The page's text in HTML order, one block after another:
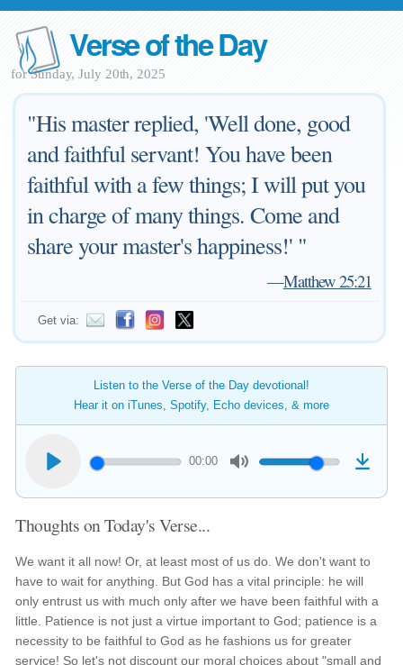
Verse of the Day
for Sunday, July 20th, 2025
"His master replied, 'Well done, good
and faithful servant! You have been
faithful with a few things; I will put you
in charge of many things. Come and
share your master's happiness!' "
—Matthew 25:21
Get via:
Listen to the Verse of the Day devotional!
Hear it on iTunes, Spotify, Echo devices, & more
00:00
Thoughts on Today's Verse...
We want it all now! Or, at least most of us do. We don't want to
have to wait for anything. But God has a vital principle: he will
only entrust us with much only after we have been faithful with a
little. Patience is not just a virtue important to God; patience is a
necessity to be faithful to God as he fashions us for greater
service! So let's not discount our moral choices about "small and